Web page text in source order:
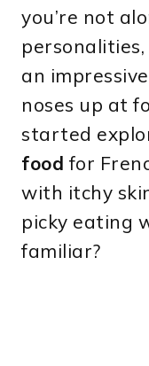
you’re not
an
noses up at
started
food for
with itchy
picky eating
familiar?